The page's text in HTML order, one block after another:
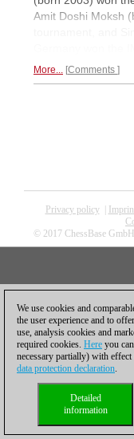
Amit Doshi Moksh
More... Comments
Privacy policy|
© 2017 ChessBase
We use cookies and
the user experience and to
use, analysis cookies and
required cookies. Here you
necessary partially) with
data protection declaration.
Detailed
information